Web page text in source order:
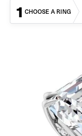
1 CHOOSE A RING